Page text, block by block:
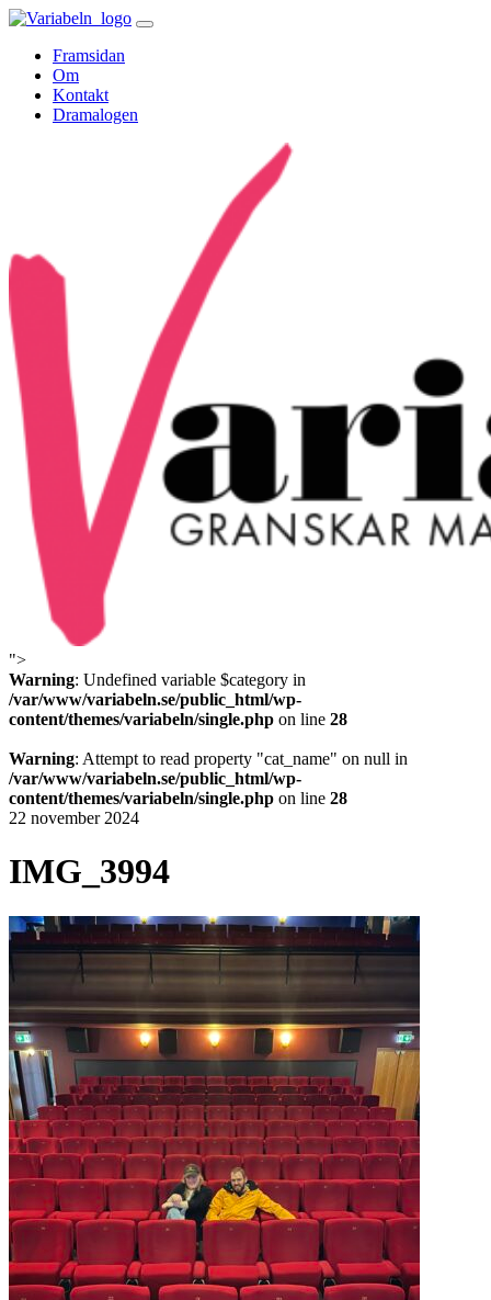
Skip
contentFramsidan
Om
Kontakt
Dramalogen
Variabeln
">
Warning: Undefined variable $category in
/var/www/variabeln.se/public_html/wp-
content/themes/variabeln/single.php on line 28
Warning: Attempt to read property "cat_name" on null in
/var/www/variabeln.se/public_html/wp-
content/themes/variabeln/single.php on line 28
22 november 2024
IMG_3994